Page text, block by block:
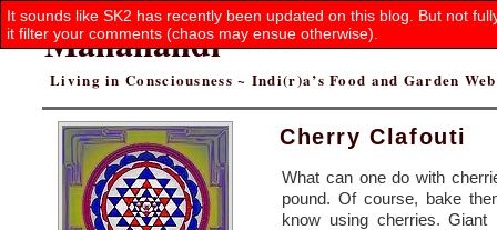
Mahanandi
Living in Consciousness ~ Indi(r)a’s Food and Garden
Cherry Clafouti
What can one do with
pound. Of course, bake
know using cherries.
It sounds like SK2 has recently been updated on this blog. But not
it filter your comments (chaos may ensue otherwise).